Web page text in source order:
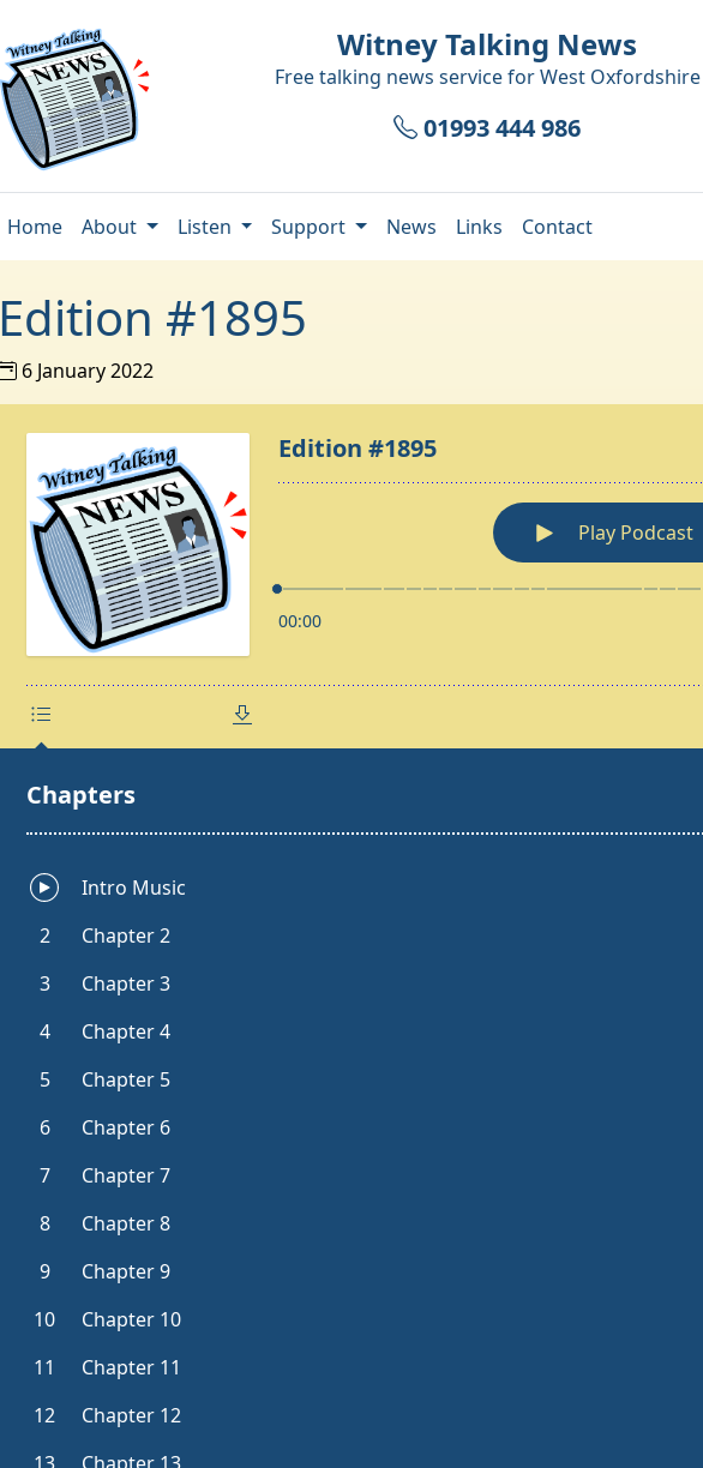
Witney Talking News
Free talking news service forWest Oxfordshire
01993 444 986
Home About Listen Support News Links Contact
Edition #1895
6 January 2022